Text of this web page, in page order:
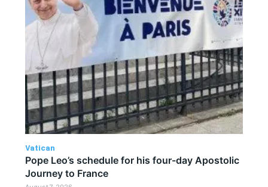
Vatican
Pope Leo’s schedule for his four-day Apostolic
Journey to France